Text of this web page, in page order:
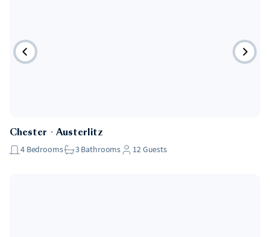
Chester ・ Austerlitz
4 Bedrooms 3Bathrooms 12Guests